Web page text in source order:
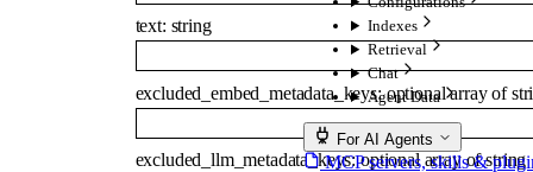
Indexes
Retrieval
Chat
Agent Data
For AI Agents
MCP servers, skills &
text: string
excluded_embed_metadata_keys:optionalarray of
excluded_llm_metadata_keys:optionalarray ofstring